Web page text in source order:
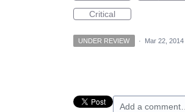
Critical
UNDER REVIEW · Mar 22, 2014
Add a comment…